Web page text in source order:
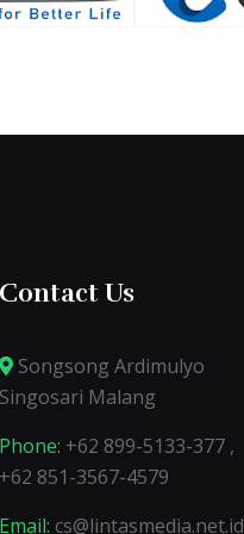
Contact Us
Songsong Ardimulyo
Singosari Malang
Phone: +62 899-5133-377 ,
+62 851-3567-4579
Email: cs@lintasmedia.net.id